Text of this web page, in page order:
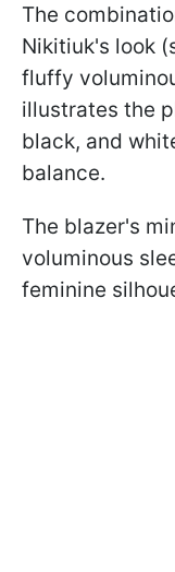
The
Nikitiuk's look
fluffy
illustrates the
black, and
balance.
The blazer's
voluminous
feminine